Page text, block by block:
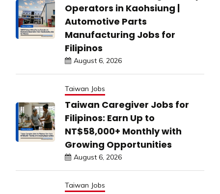
Operators in Kaohsiung |
Automotive Parts
Manufacturing Jobs for
Filipinos
August 6, 2026
Taiwan Jobs
Taiwan Caregiver Jobs for
Filipinos: Earn Up to
NT$58,000+ Monthly with
Growing Opportunities
August 6, 2026
Taiwan Jobs